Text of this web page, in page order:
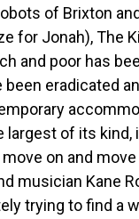
of Brixton and
for Jonah), The
and poor has
eradicated
of its kind,
on and
musician Kane
trying to find a